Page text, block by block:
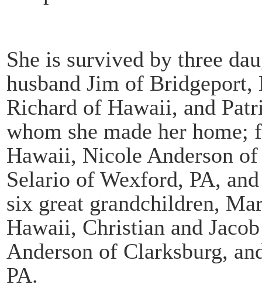
She is survived by three
husband Jim of Bridgeport,
Richard of Hawaii, and
whom she made her
Hawaii, Nicole Anderson
Selario of Wexford, PA,
six great grandchildren,
Hawaii, Christian and
Anderson of Clarksburg,
PA.